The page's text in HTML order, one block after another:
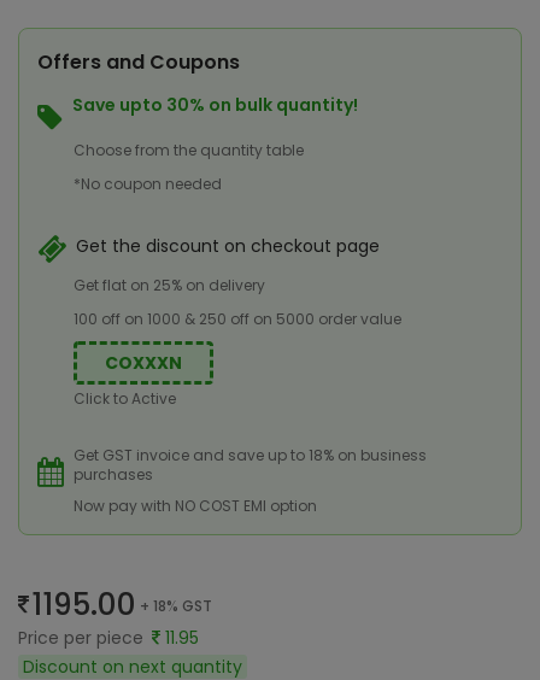
Offers and Coupons
Save upto 30% on bulk quantity!
Choose from the quantity table
*No coupon needed
Get the discount on checkout page
Get flat on 25% on delivery
100 off on 1000 & 250 off on 5000 order value
COXXXN
Click to Active
Get GST invoice and save up to 18% on business
purchases
Now pay with NO COST EMI option
1195.00 + 18% GST
Price per piece
11.95
Discount on next quantity